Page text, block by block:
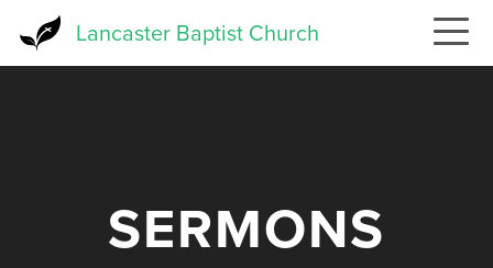
Lancaster Baptist Church
SERMONS